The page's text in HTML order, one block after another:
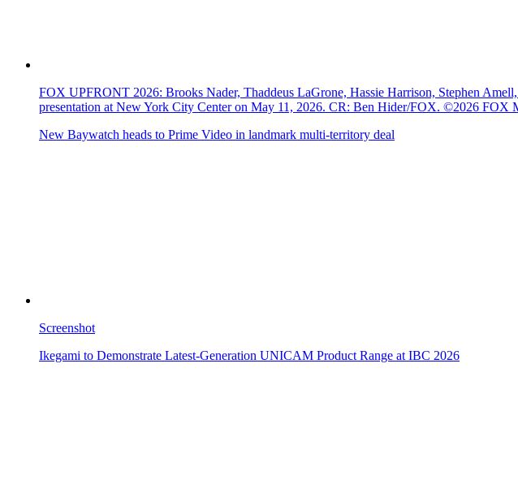
FOX UPFRONT 2026: Brooks Nader, Thaddeus LaGrone, Hassie Harrison, Stephen
presentation at New York City Center on May 11, 2026. CR: Ben Hider/FOX. ©2026 FOX
New Baywatch heads to Prime Video in landmark multi-territory deal
Screenshot
Ikegami to Demonstrate Latest-Generation UNICAM Product Range at IBC 2026